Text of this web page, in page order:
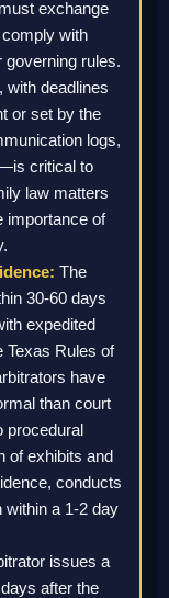
exchange
with
governing rules.
with deadlines
or set by the
logs,
critical to
law matters
importance of
The
30-60 days
expedited
Texas Rules of
have
than court
procedural
of exhibits and
conducts
a 1-2 day
issues a
after the